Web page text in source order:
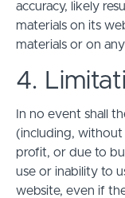
accuracy, likely
materials on its
materials or on
4.
In no event shall
(including, without
profit, or due to
use or inability to
website, even if